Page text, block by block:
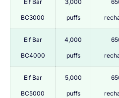
Elf Bar
BC3000
3,000
puffs
Elf Bar
BC4000
4,000
puffs
Elf Bar
BC5000
5,000
puffs